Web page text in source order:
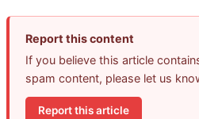
Report this content
If you believe this article
spam content, please let us
Report this article